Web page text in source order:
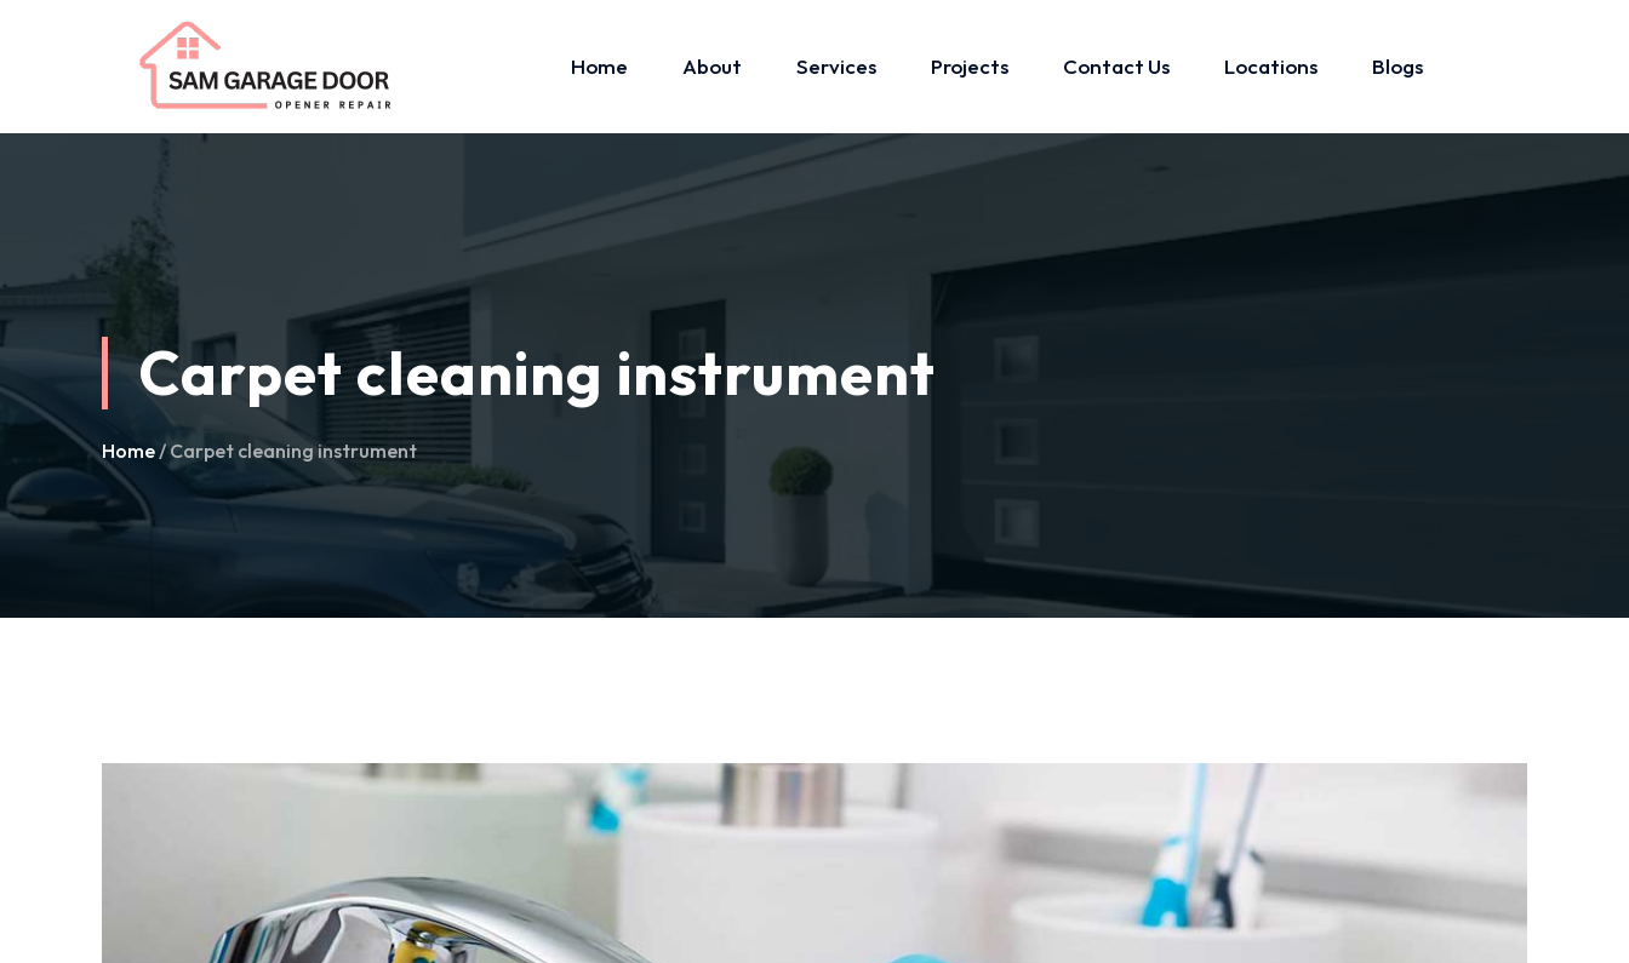
Home About Services Projects Contact Us Locations Blogs
Carpet cleaning instrument
Home/ Carpet cleaning instrument